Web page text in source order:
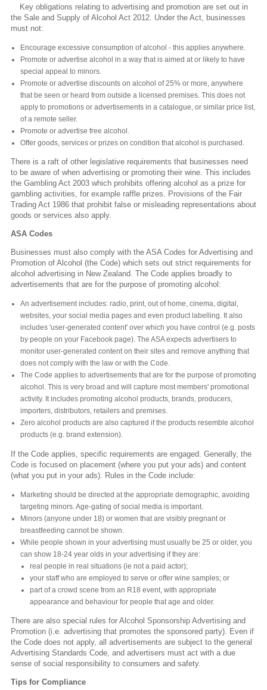
Key obligations relating to advertising and promotion are set out in
the Sale and Supply of Alcohol Act 2012. Under the Act, businesses
must not:
Encourage excessive consumption of alcohol - this applies anywhere.
Promote or advertise alcohol in a way that is aimed at or likely to have
special appeal to minors.
Promote or advertise discounts on alcohol of 25% or more, anywhere
that be seen or heard from outside a licensed premises. This does not
apply to promotions or advertisements in a catalogue, or similar price list,
of a remote seller.
Promote or advertise free alcohol.
Offer goods, services or prizes on condition that alcohol is purchased.
There is a raft of other legislative requirements that businesses need
to be aware of when advertising or promoting their wine. This includes
the Gambling Act 2003 which prohibits offering alcohol as a prize for
gambling activities, for example raffle prizes. Provisions of the Fair
Trading Act 1986 that prohibit false or misleading representations about
goods or services also apply.
ASA Codes
Businesses must also comply with the ASA Codes for Advertising and
Promotion of Alcohol (the Code) which sets out strict requirements for
alcohol advertising in New Zealand. The Code applies broadly to
advertisements that are for the purpose of promoting alcohol:
An advertisement includes: radio, print, out of home, cinema, digital,
websites, your social media pages and even product labelling. It also
includes 'user-generated content' over which you have control (e.g. posts
by people on your Facebook page). The ASA expects advertisers to
monitor user-generated content on their sites and remove anything that
does not comply with the law or with the Code.
The Code applies to advertisements that are for the purpose of promoting
alcohol. This is very broad and will capture most members' promotional
activity. It includes promoting alcohol products, brands, producers,
importers, distributors, retailers and premises.
Zero alcohol products are also captured if the products resemble alcohol
products (e.g. brand extension).
If the Code applies, specific requirements are engaged. Generally, the
Code is focused on placement (where you put your ads) and content
(what you put in your ads). Rules in the Code include:
Marketing should be directed at the appropriate demographic, avoiding
targeting minors. Age-gating of social media is important.
Minors (anyone under 18) or women that are visibly pregnant or
breastfeeding cannot be shown.
While people shown in your advertising must usually be 25 or older, you
can show 18-24 year olds in your advertising if they are:
real people in real situations (ie not a paid actor);
your staff who are employed to serve or offer wine samples; or
part of a crowd scene from an R18 event, with appropriate
appearance and behaviour for people that age and older.
There are also special rules for Alcohol Sponsorship Advertising and
Promotion (i.e. advertising that promotes the sponsored party). Even if
the Code does not apply, all advertisements are subject to the general
Advertising Standards Code, and advertisers must act with a due
sense of social responsibility to consumers and safety.
Tips for Compliance